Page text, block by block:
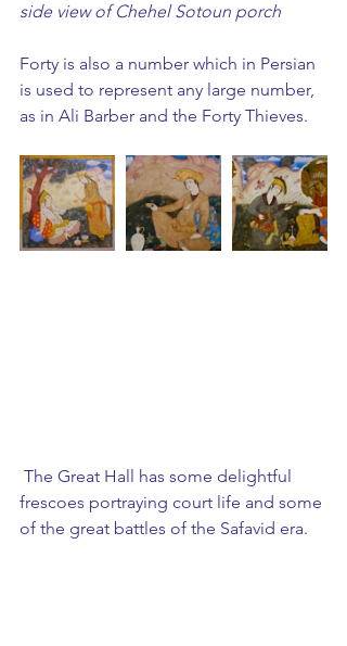
side view of Chehel Sotoun porch
Forty is also a number which in Persian
is used to represent any large number,
as in Ali Barber and the Forty Thieves.
frescoes portraying court life and some
of the great battles of the Safavid era.